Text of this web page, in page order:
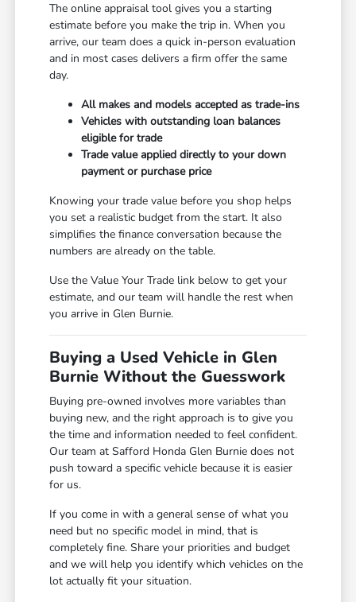
The online appraisal tool gives you a starting
estimate before you make the trip in. When you
arrive, our team does a quick in-person evaluation
and in most cases delivers a firm offer the same
day.
All makes and models accepted as trade-ins
Vehicles with outstanding loan balances
eligible for trade
Trade value applied directly to your down
payment or purchase price
Knowing your trade value before you shop helps
you set a realistic budget from the start. It also
simplifies the finance conversation because the
numbers are already on the table.
Use the Value Your Trade link below to get your
estimate, and our team will handle the rest when
you arrive in Glen Burnie.
Buying a Used Vehicle in Glen
Burnie Without the Guesswork
Buying pre-owned involves more variables than
buying new, and the right approach is to give you
the time and information needed to feel confident.
Our team at Safford Honda Glen Burnie does not
push toward a specific vehicle because it is easier
for us.
If you come in with a general sense of what you
need but no specific model in mind, that is
completely fine. Share your priorities and budget
and we will help you identify which vehicles on the
lot actually fit your situation.